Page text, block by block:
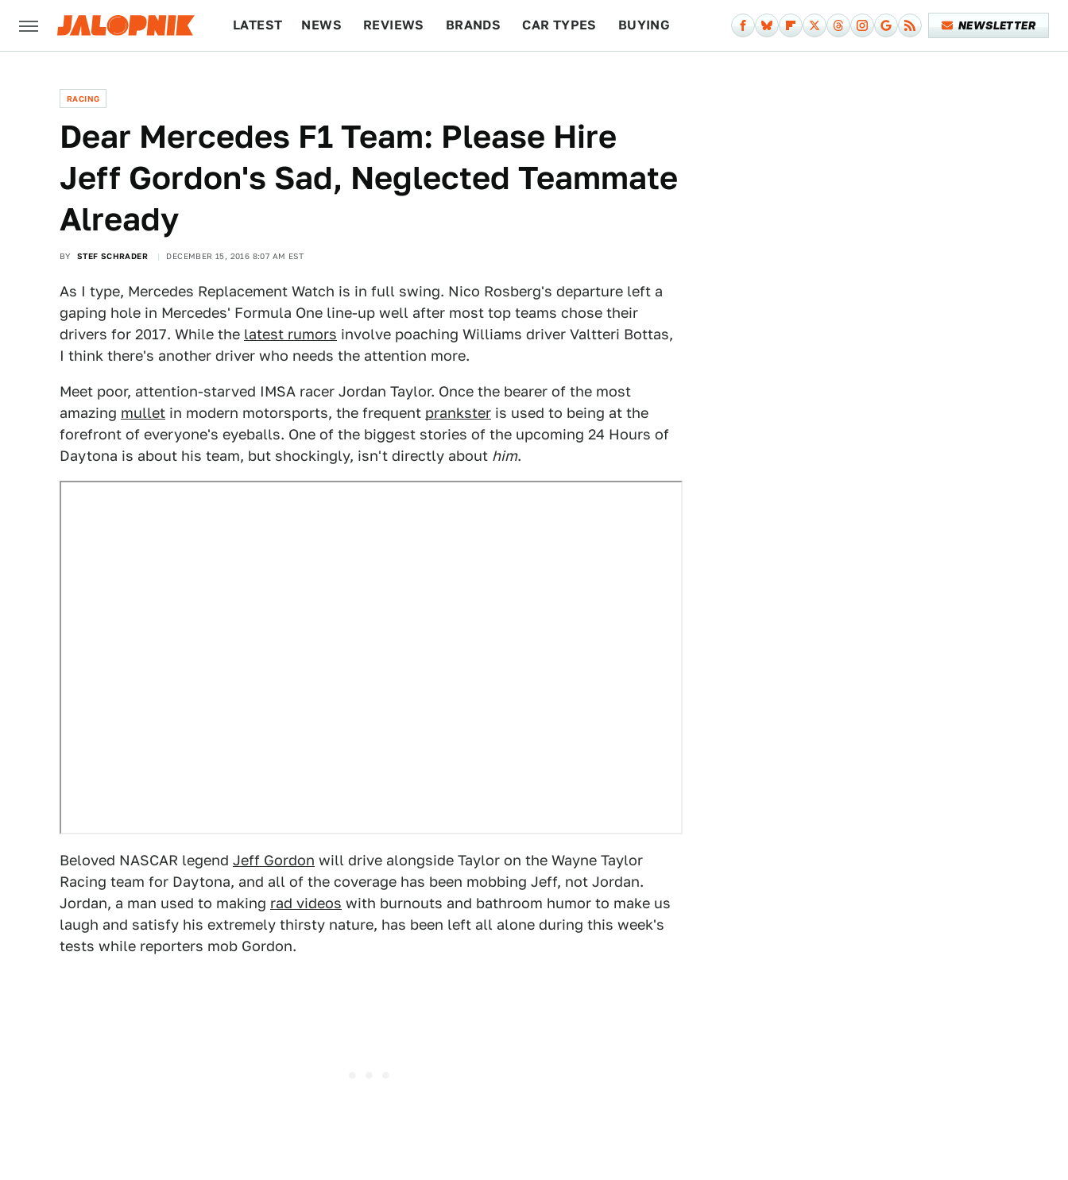
LATEST NEWS REVIEWS BRANDS CAR TYPES BUYING NEWSLETTER
RACING
Dear Mercedes F1 Team: Please Hire
Jeff Gordon's Sad, Neglected Teammate
Already
BY STEF SCHRADER DECEMBER 15, 2016 8:07 AM EST
As I type, Mercedes Replacement Watch is in full swing. Nico Rosberg's departure left a
gaping hole in Mercedes' Formula One line-up well after most top teams chose their
drivers for 2017. While the latest rumors involve poaching Williams driver Valtteri Bottas,
I think there's another driver who needs the attention more.
Meet poor, attention-starved IMSA racer Jordan Taylor. Once the bearer of the most
amazing mullet in modern motorsports, the frequent prankster is used to being at the
forefront of everyone's eyeballs. One of the biggest stories of the upcoming 24 Hours of
Daytona is about his team, but shockingly, isn't directly about him.
Beloved NASCAR legend Jeff Gordon will drive alongside Taylor on the Wayne Taylor
Racing team for Daytona, and all of the coverage has been mobbing Jeff, not Jordan.
Jordan, a man used to making rad videos with burnouts and bathroom humor to make us
laugh and satisfy his extremely thirsty nature, has been left all alone during this week's
tests while reporters mob Gordon.